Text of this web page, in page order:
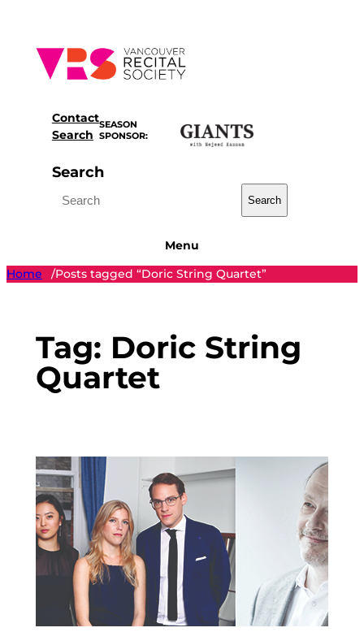
content
Contact
Search
SEASON
SPONSOR:
Search
Search
Menu
Home
/Posts tagged “Doric String Quartet”
Tag: Doric String
Quartet